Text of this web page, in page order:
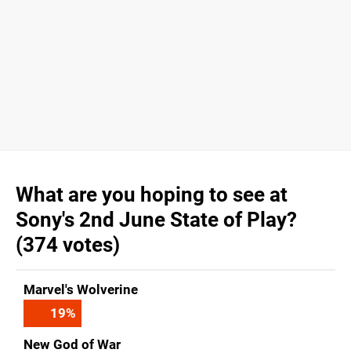
What are you hoping to see at
Sony's 2nd June State of Play?
(374 votes)
Marvel's Wolverine
19%
New God of War